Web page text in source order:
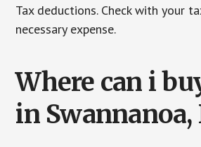
Tax deductions. Check with
necessary expense.
Where can i
in Swannanoa,